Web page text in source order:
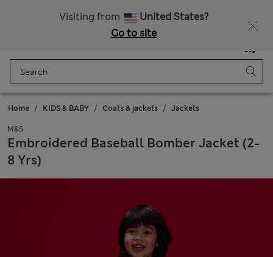
Visiting from
United States?
Go to site
Bag
Home KIDS & BABY Coats & jackets Jackets
M&S
Embroidered Baseball Bomber Jacket (2-
8 Yrs)